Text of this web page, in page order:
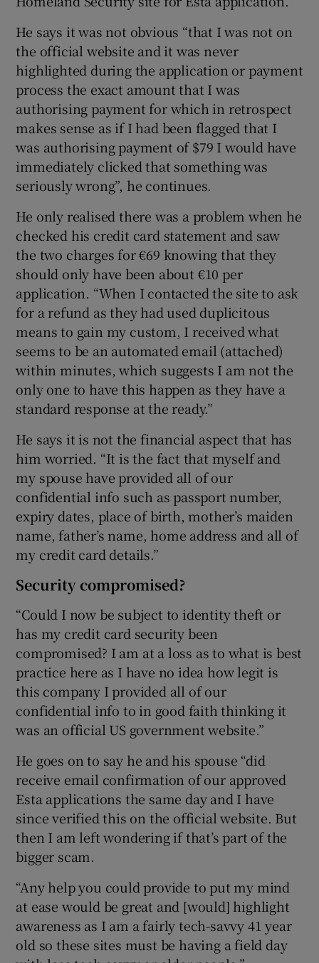
Show Sponsored sub sections
He says it was not obvious “that I was not on
the official website and it was never
highlighted during the application or payment
process the exact amount that I was
authorising payment for which in retrospect
makes sense as if I had been flagged that I
was authorising payment of $79 I would have
immediately clicked that something was
seriously wrong”, he continues.
He only realised there was a problem when he
checked his credit card statement and saw
the two charges for €69 knowing that they
should only have been about €10 per
application. “When I contacted the site to ask
for a refund as they had used duplicitous
means to gain my custom, I received what
seems to be an automated email (attached)
within minutes, which suggests I am not the
only one to have this happen as they have a
standard response at the ready.”
He says it is not the financial aspect that has
him worried. “It is the fact that myself and
my spouse have provided all of our
confidential info such as passport number,
expiry dates, place of birth, mother’s maiden
name, father’s name, home address and all of
my credit card details.”
Security compromised?
“Could I now be subject to identity theft or
has my credit card security been
compromised? I am at a loss as to what is best
practice here as I have no idea how legit is
this company I provided all of our
confidential info to in good faith thinking it
was an official US government website.”
He goes on to say he and his spouse “did
receive email confirmation of our approved
Esta applications the same day and I have
since verified this on the official website. But
then I am left wondering if that’s part of the
bigger scam.
“Any help you could provide to put my mind
at ease would be great and [would] highlight
awareness as I am a fairly tech-savvy 41 year
old so these sites must be having a field day